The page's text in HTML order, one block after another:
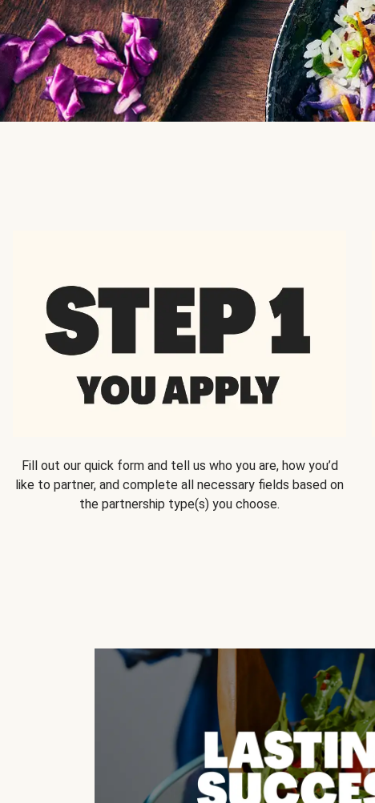
Fill out our quick form and tell us who you are, how you’d
like to partner, and complete all necessary fields based on
the partnership type(s) you choose.